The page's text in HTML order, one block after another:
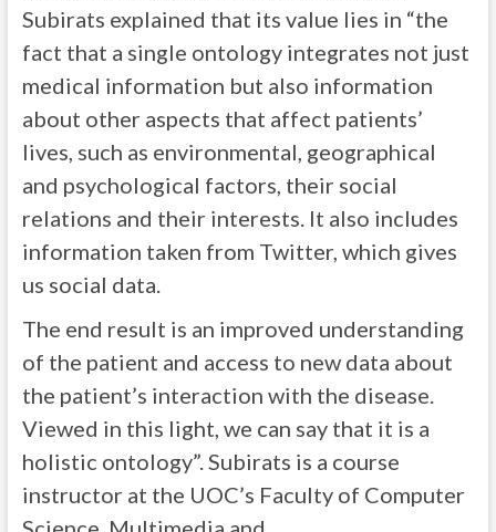
Subirats explained that its value lies in “the
fact that a single ontology integrates not just
medical information but also information
about other aspects that affect patients’
lives, such as environmental, geographical
and psychological factors, their social
relations and their interests. It also includes
information taken from Twitter, which gives
us social data.
The end result is an improved understanding
of the patient and access to new data about
the patient’s interaction with the disease.
Viewed in this light, we can say that it is a
holistic ontology”. Subirats is a course
instructor at the UOC’s Faculty of Computer